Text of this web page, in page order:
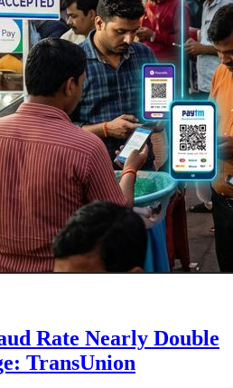
Rate Nearly Double
TransUnion